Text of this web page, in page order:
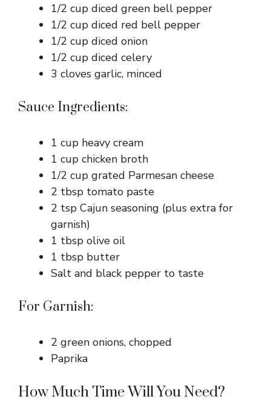
1/2 cup diced green bell pepper
1/2 cup diced red bell pepper
1/2 cup diced onion
1/2 cup diced celery
3 cloves garlic, minced
Sauce Ingredients:
1 cup heavy cream
1 cup chicken broth
1/2 cup grated Parmesan cheese
2 tbsp tomato paste
2 tsp Cajun seasoning (plus extra for
garnish)
1 tbsp olive oil
1 tbsp butter
Salt and black pepper to taste
For Garnish:
2 green onions, chopped
Paprika
How Much Time Will You Need?